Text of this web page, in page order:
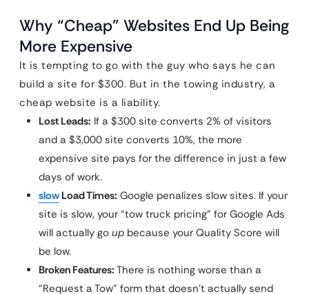
Why “Cheap” Websites End Up Being
More Expensive
It is tempting to go with the guy who says he can
build a site for $300. But in the towing industry, a
cheap website is a liability.
Lost Leads: If a $300 site converts 2% of visitors
and a $3,000 site converts 10%, the more
expensive site pays for the difference in just a few
days of work.
slow Load Times: Google penalizes slow sites. If your
site is slow, your “tow truck pricing” for Google Ads
will actually go up because your Quality Score will
be low.
Broken Features: There is nothing worse than a
“Request a Tow” form that doesn’t actually send